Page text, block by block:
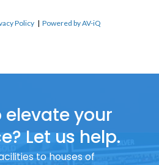
Policy |Powered by AV-iQ
elevate your
Let us help.
to houses of